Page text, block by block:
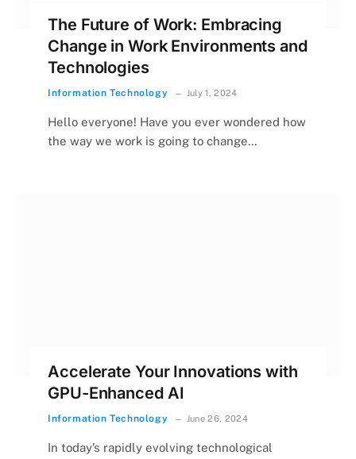
The Future of Work: Embracing
Change in Work Environments and
Technologies
Information Technology July 1, 2024
Hello everyone! Have you ever wondered how
the way we work is going to change…
Accelerate Your Innovations with
GPU-Enhanced AI
Information Technology June 26, 2024
In today’s rapidly evolving technological